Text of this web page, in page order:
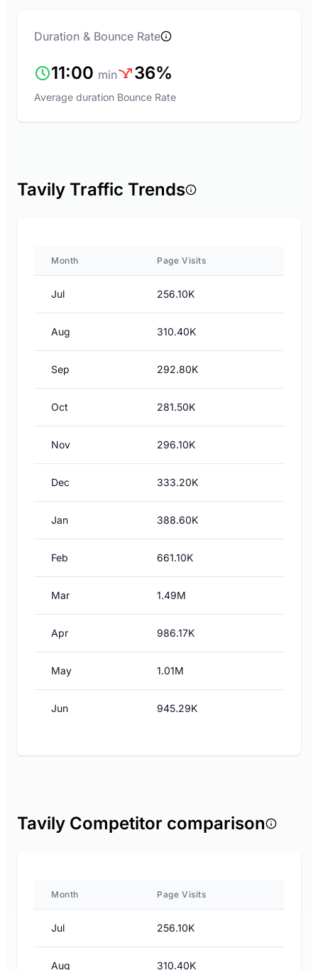
Duration & Bounce Rate
11:00 min
Average duration
36%
Bounce Rate
Tavily Traffic Trends
Month Page Visits
Jul 256.10K
Aug 310.40K
Sep 292.80K
Oct 281.50K
Nov 296.10K
Dec 333.20K
Jan 388.60K
Feb 661.10K
Mar 1.49M
Apr 986.17K
May 1.01M
Jun 945.29K
Tavily Competitor comparison
Month Page Visits
Jul 256.10K
Aug 310.40K